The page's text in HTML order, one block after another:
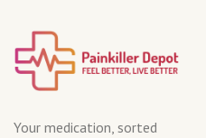
Your medication, sorted